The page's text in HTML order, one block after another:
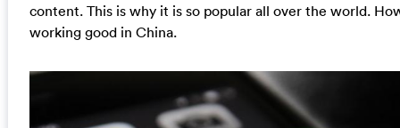
content. This is why it is so popular all over the world.
working good in China.